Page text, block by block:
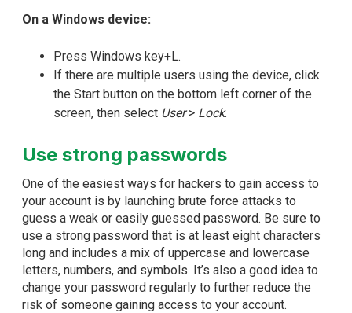
On a Windows device:
Press Windows key+L.
If there are multiple users using the device, click
the Start button on the bottom left corner of the
screen, then select User> Lock.
Use strong passwords
One of the easiest ways for hackers to gain access to
your account is by launching brute force attacks to
guess a weak or easily guessed password. Be sure to
use a strong password that is at least eight characters
long and includes a mix of uppercase and lowercase
letters, numbers, and symbols. It’s also a good idea to
change your password regularly to further reduce the
risk of someone gaining access to your account.